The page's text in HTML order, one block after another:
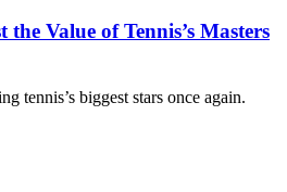
Value of Tennis’s Masters
tennis’s biggest stars once again.